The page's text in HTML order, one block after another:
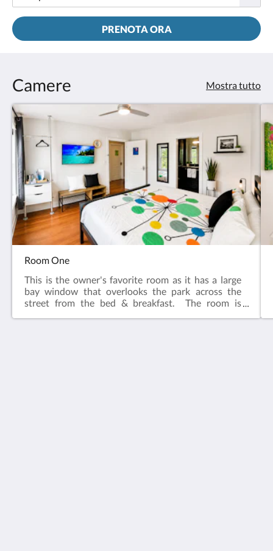
PRENOTA ORA
Camere Mostra tutto
Room One
This is the owner's favorite room as it has a large
bay window that overlooks the park across the
street from the bed & breakfast. The room is